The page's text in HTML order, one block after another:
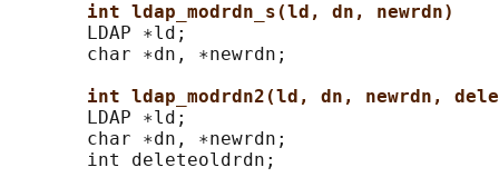
int ldap_modrdn_s(ld, dn, newrdn)
       LDAP ∗ld;
       char ∗dn, ∗newrdn;
int ldap_modrdn2(ld, dn, newrdn,
       LDAP ∗ld;
       char ∗dn, ∗newrdn;
       int deleteoldrdn;